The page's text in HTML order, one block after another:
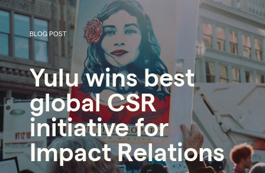
BLOG POST
Yulu wins best
global CSR
initiative for
Impact Relations
PR Careers
Strategic Communications
Digital Strategy & Social Media
Impact Consulting
Environmental PR
Social Impact PR